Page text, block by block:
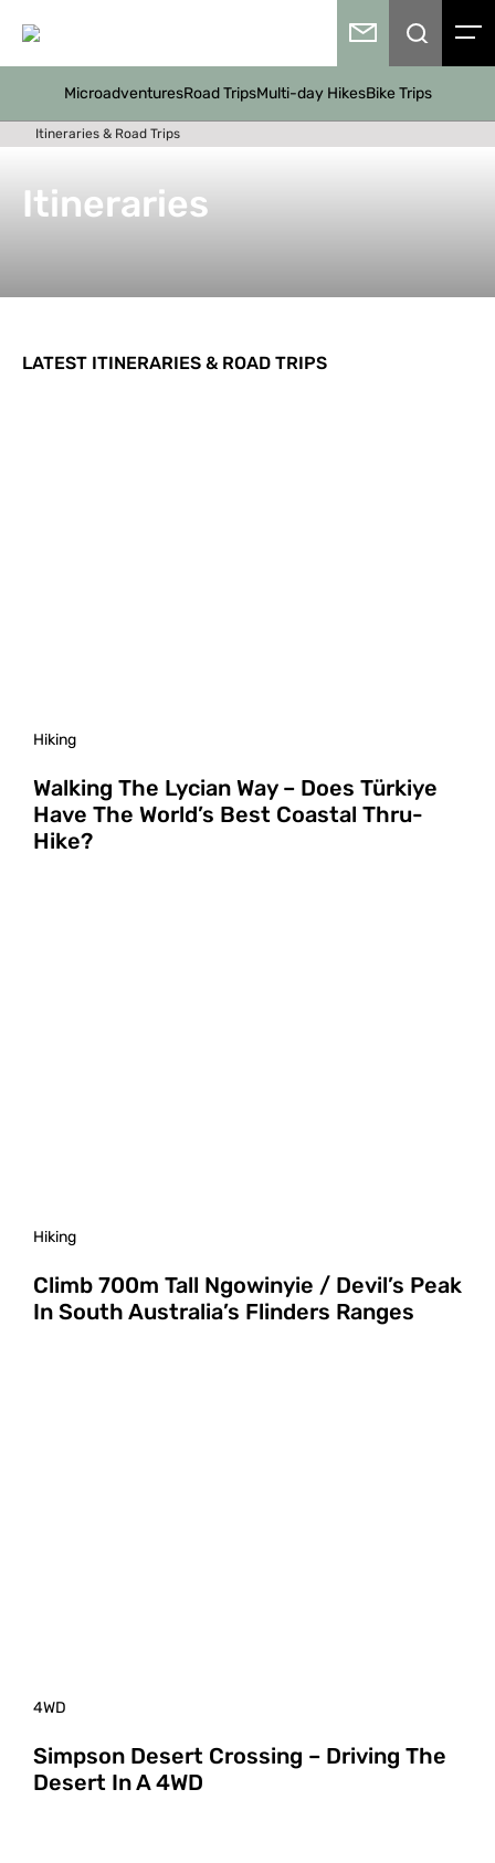
MicroadventuresRoad TripsMulti-day HikesBike Trips
Itineraries & Road Trips
Itineraries
LATEST ITINERARIES & ROAD TRIPS
Hiking
Walking The Lycian Way – Does Türkiye
Have The World’s Best Coastal Thru-
Hike?
Hiking
Climb 700m Tall Ngowinyie / Devil’s Peak
In South Australia’s Flinders Ranges
4WD
Simpson Desert Crossing – Driving The
Desert In A 4WD